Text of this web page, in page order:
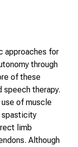
approaches for
through
of these
therapy.
of muscle
spasticity
limb
Although